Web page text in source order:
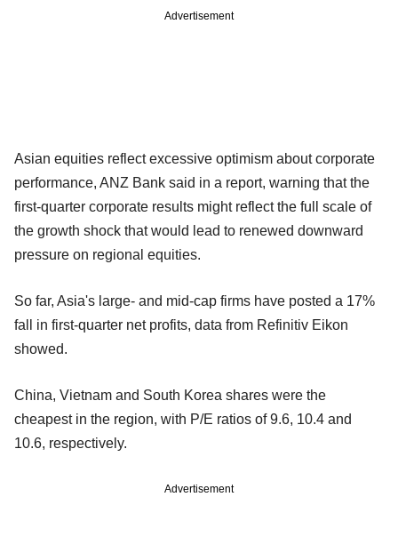
Advertisement
Asian equities reflect excessive optimism about corporate
performance, ANZ Bank said in a report, warning that the
first-quarter corporate results might reflect the full scale of
the growth shock that would lead to renewed downward
pressure on regional equities.
So far, Asia's large- and mid-cap firms have posted a 17%
fall in first-quarter net profits, data from Refinitiv Eikon
showed.
China, Vietnam and South Korea shares were the
cheapest in the region, with P/E ratios of 9.6, 10.4 and
10.6, respectively.
Advertisement